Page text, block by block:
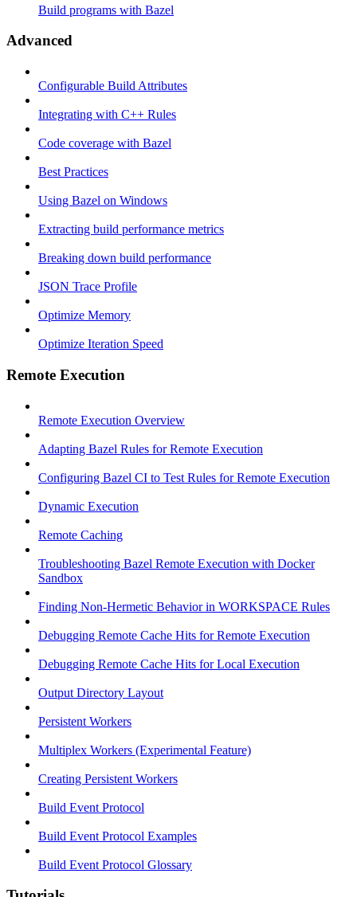
Build programs with Bazel
Advanced
Configurable Build Attributes
Integrating with C++ Rules
Code coverage with Bazel
Best Practices
Using Bazel on Windows
Extracting build performance metrics
Breaking down build performance
JSON Trace Profile
Optimize Memory
Optimize Iteration Speed
Remote Execution
Remote Execution Overview
Adapting Bazel Rules for Remote Execution
Configuring Bazel CI to Test Rules for Remote Execution
Dynamic Execution
Remote Caching
Troubleshooting Bazel Remote Execution with Docker
Sandbox
Finding Non-Hermetic Behavior in WORKSPACE Rules
Debugging Remote Cache Hits for Remote Execution
Debugging Remote Cache Hits for Local Execution
Output Directory Layout
Persistent Workers
Multiplex Workers (Experimental Feature)
Creating Persistent Workers
Build Event Protocol
Build Event Protocol Examples
Build Event Protocol Glossary